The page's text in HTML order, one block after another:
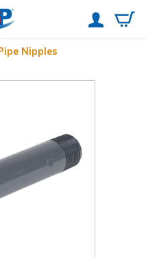
Nipples